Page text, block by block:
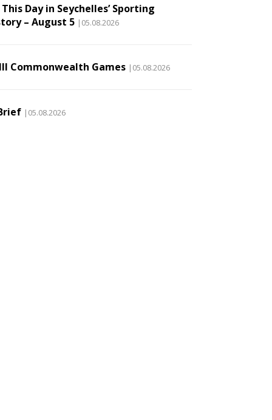
Day in Seychelles’ Sporting
– August 5 |05.08.2026
Commonwealth Games |05.08.2026
|05.08.2026